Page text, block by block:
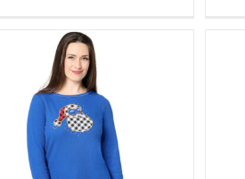
Cozy Season Sherpa Fleece
Half-Zip Top
Holiday Collection